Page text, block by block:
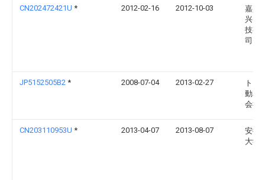
CN202472421U * 2012-02-16 2012-10-03
嘉兴
兴电
技有
司
JP5152505B2 * 2008-07-04 2013-02-27
トヨ
動車
会社
CN203110953U * 2013-04-07 2013-08-07
安徽
大学